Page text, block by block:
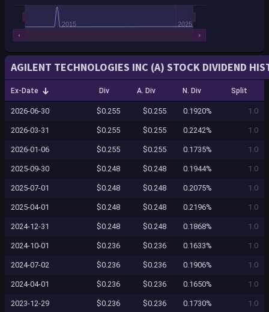
AGILENT TECHNOLOGIES INC (A) STOCK DIVIDEND
Ex-Date Div A. Div N. Div Split
2026-06-30 $0.255 $0.255 0.1920% 1.0
2026-03-31 $0.255 $0.255 0.2242% 1.0
2026-01-06 $0.255 $0.255 0.1735% 1.0
2025-09-30 $0.248 $0.248 0.1944% 1.0
2025-07-01 $0.248 $0.248 0.2075% 1.0
2025-04-01 $0.248 $0.248 0.2196% 1.0
2024-12-31 $0.248 $0.248 0.1868% 1.0
2024-10-01 $0.236 $0.236 0.1633% 1.0
2024-07-02 $0.236 $0.236 0.1906% 1.0
2024-04-01 $0.236 $0.236 0.1650% 1.0
2023-12-29 $0.236 $0.236 0.1730% 1.0
2015 2025